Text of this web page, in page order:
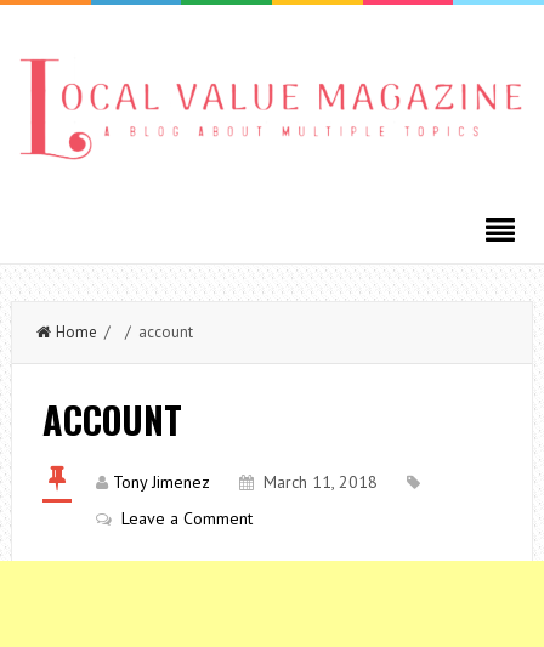
Home / / account
ACCOUNT
Tony Jimenez
March 11, 2018
Leave a Comment